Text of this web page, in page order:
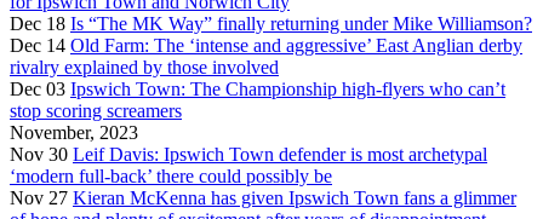
Dec 18 Is “The MK Way” finally returning under Mike Williamson?
Dec 14 Old Farm: The ‘intense and aggressive’ East Anglian derby
rivalry explained by those involved
Dec 03 Ipswich Town: The Championship high-flyers who can’t
stop scoring screamers
November, 2023
Nov 30 Leif Davis: Ipswich Town defender is most archetypal
‘modern full-back’ there could possibly be
Nov 27 Kieran McKenna has given Ipswich Town fans a glimmer